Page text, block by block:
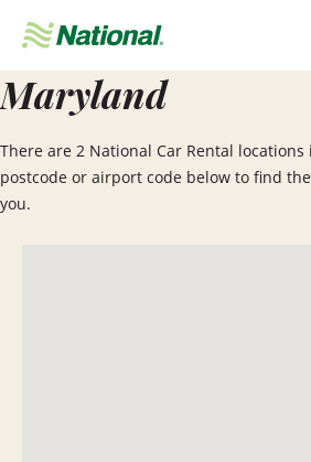
Navigation
Maryland
There are 2 National Car Rental
postcode or airport code below to find
you.